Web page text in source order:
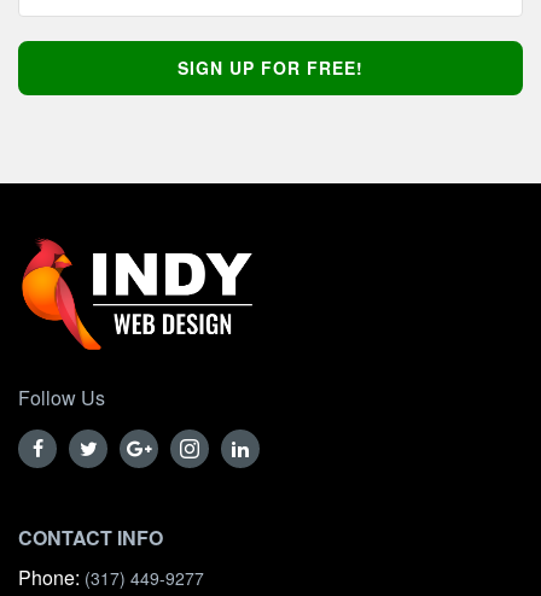
Follow Us
CONTACT INFO
Phone: (317) 449-9277